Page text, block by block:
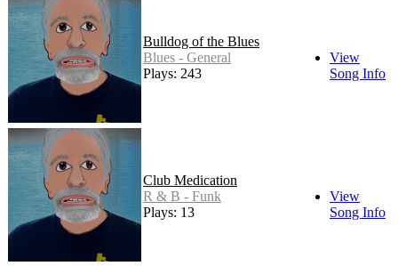
Bulldog of the Blues
Blues - General
Plays: 243
View
Song Info
Club Medication
R & B - Funk
Plays: 13
View
Song Info